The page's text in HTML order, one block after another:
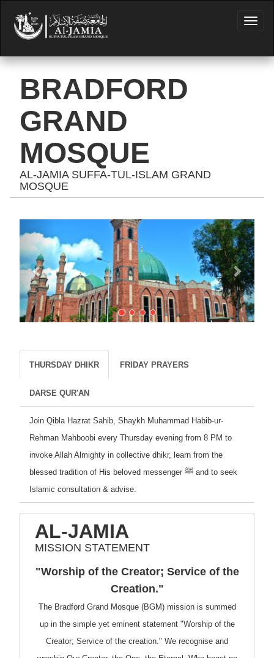
BRADFORD
GRAND
MOSQUE
AL-JAMIA SUFFA-TUL-ISLAM GRAND
MOSQUE
Next
THURSDAY DHIKR FRIDAY PRAYERS
DARSE QUR'AN
Join Qibla Hazrat Sahib, Shaykh Muhammad Habib-ur-
Rehman Mahboobi every Thursday evening from 8 PM to
invoke Allah Almighty in collective dhikr, learn from the
blessed tradition of His beloved messenger ﷺ and to seek
Islamic consultation & advise.
AL-JAMIA
MISSION STATEMENT
"Worship of the Creator; Service of the
Creation."
The Bradford Grand Mosque (BGM) mission is summed
up in the simple yet eminent statement "Worship of the
Creator; Service of the creation." We recognise and